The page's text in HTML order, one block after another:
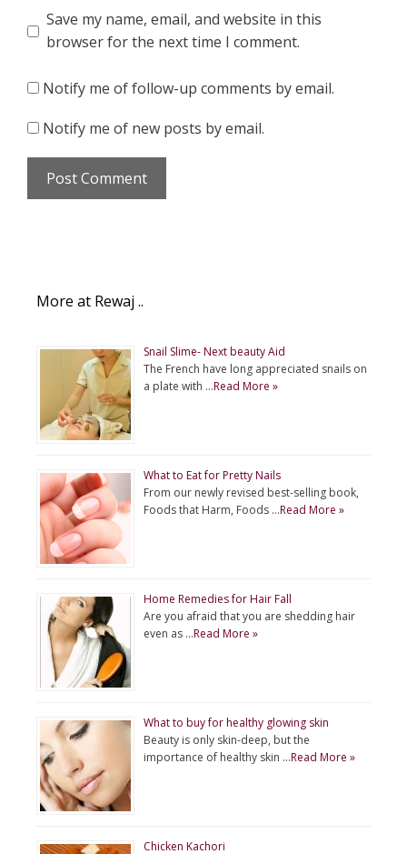
Save my name, email, and website in this
browser for the next time I comment.
Notify me of follow-up comments by email.
Notify me of new posts by email.
More at Rewaj ..
Snail Slime- Next beauty Aid
The French have long appreciated snails on
a plate with …Read More »
What to Eat for Pretty Nails
From our newly revised best-selling book,
Foods that Harm, Foods …Read More »
Home Remedies for Hair Fall
Are you afraid that you are shedding hair
even as …Read More »
What to buy for healthy glowing skin
Beauty is only skin-deep, but the
importance of healthy skin …Read More »
Chicken Kachori